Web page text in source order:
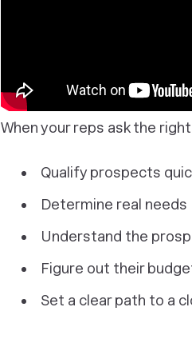
When your reps ask the
Qualify prospects
Determine real
Understand the
Figure out their
Set a clear path to a